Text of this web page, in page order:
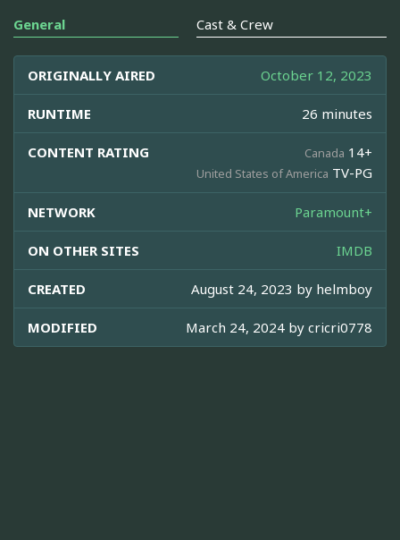
General Cast & Crew
ORIGINALLY AIRED October 12, 2023
RUNTIME 26 minutes
CONTENT RATING Canada 14+
United States of America TV-PG
NETWORK Paramount+
ON OTHER SITES IMDB
CREATED August 24, 2023 by helmboy
MODIFIED March 24, 2024 by cricri0778